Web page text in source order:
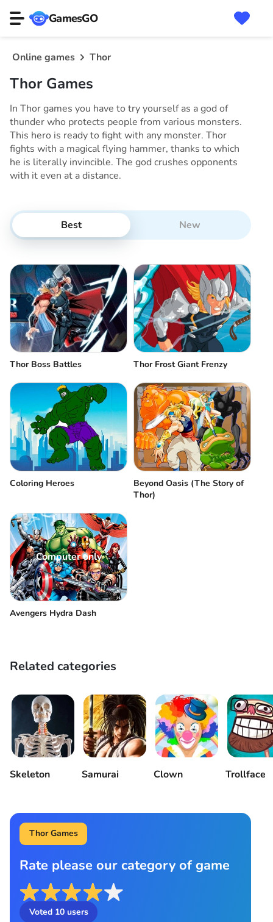
GamesGO
Online games Thor
Thor Games
In Thor games you have to try yourself as a god of
thunder who protects people from various monsters.
This hero is ready to fight with any monster. Thor
fights with a magical flying hammer, thanks to which
he is literally invincible. The god crushes opponents
with it even at a distance.
Best New
Thor Boss Battles Thor Frost Giant Frenzy
Coloring Heroes
Beyond Oasis (The Story of
Thor)
Computer only
Avengers Hydra Dash
Related categories
Skeleton Samurai Clown Trollface
Thor Games
Rate please our category of game
Voted 10users